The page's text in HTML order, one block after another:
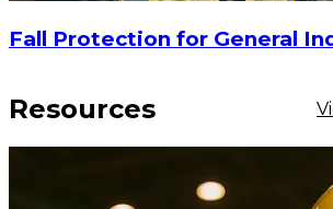
Fall Protection for General
Resources